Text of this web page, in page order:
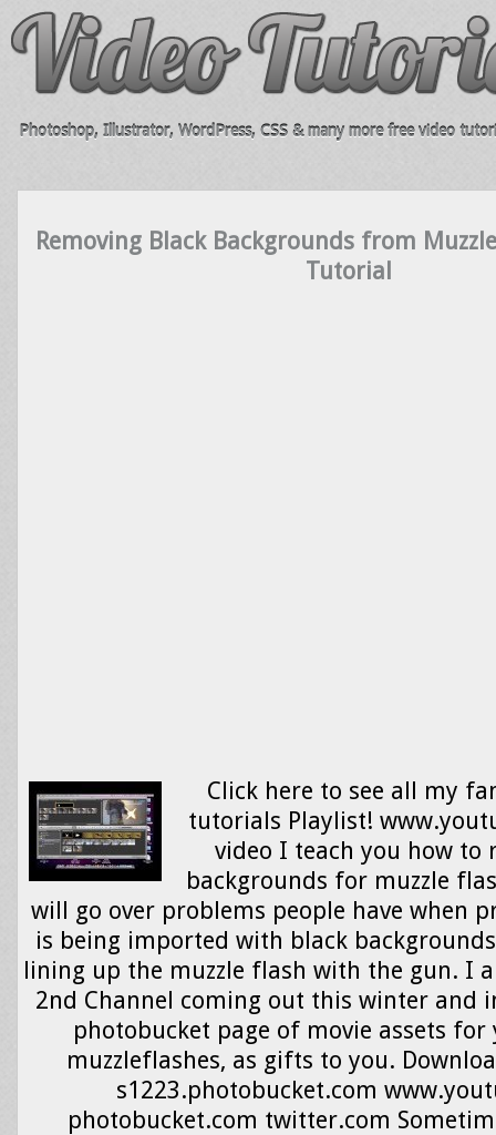
Photoshop, Illustrator, WordPress, CSS & many more free video
Removing Black Backgrounds from
Tutorial
Click here to see all my
tutorials Playlist!
video I teach you how to
backgrounds for muzzle
will go over problems people have when
is being imported with black
lining up the muzzle flash with the gun. I
2nd Channel coming out this winter and
photobucket page of movie assets for
muzzleflashes, as gifts to you.
s1223.photobucket.com
photobucket.com twitter.com